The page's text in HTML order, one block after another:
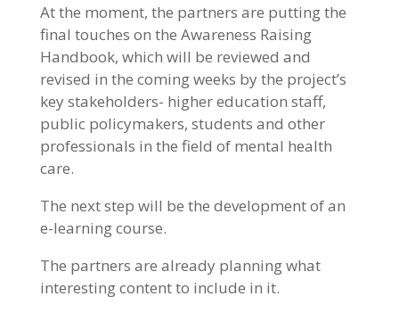
At the moment, the partners are putting the
final touches on the Awareness Raising
Handbook, which will be reviewed and
revised in the coming weeks by the project’s
key stakeholders- higher education staff,
public policymakers, students and other
professionals in the field of mental health
care.
The next step will be the development of an
e-learning course.
The partners are already planning what
interesting content to include in it.